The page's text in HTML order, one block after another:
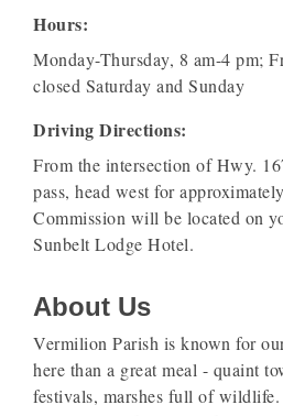
Hours:
Monday-Thursday, 8 am-4 pm;
closed Saturday and Sunday
Driving Directions:
From the intersection of Hwy.
pass, head west for
Commission will be located on
Sunbelt Lodge Hotel.
About Us
Vermilion Parish is known for
here than a great meal - quaint
festivals, marshes full of